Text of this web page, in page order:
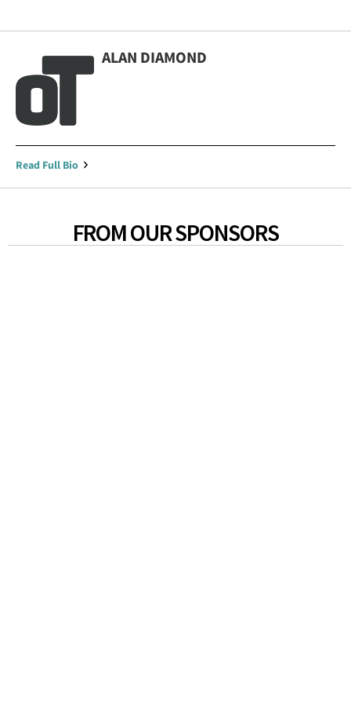
ALAN DIAMOND
Read Full Bio
FROM OUR SPONSORS